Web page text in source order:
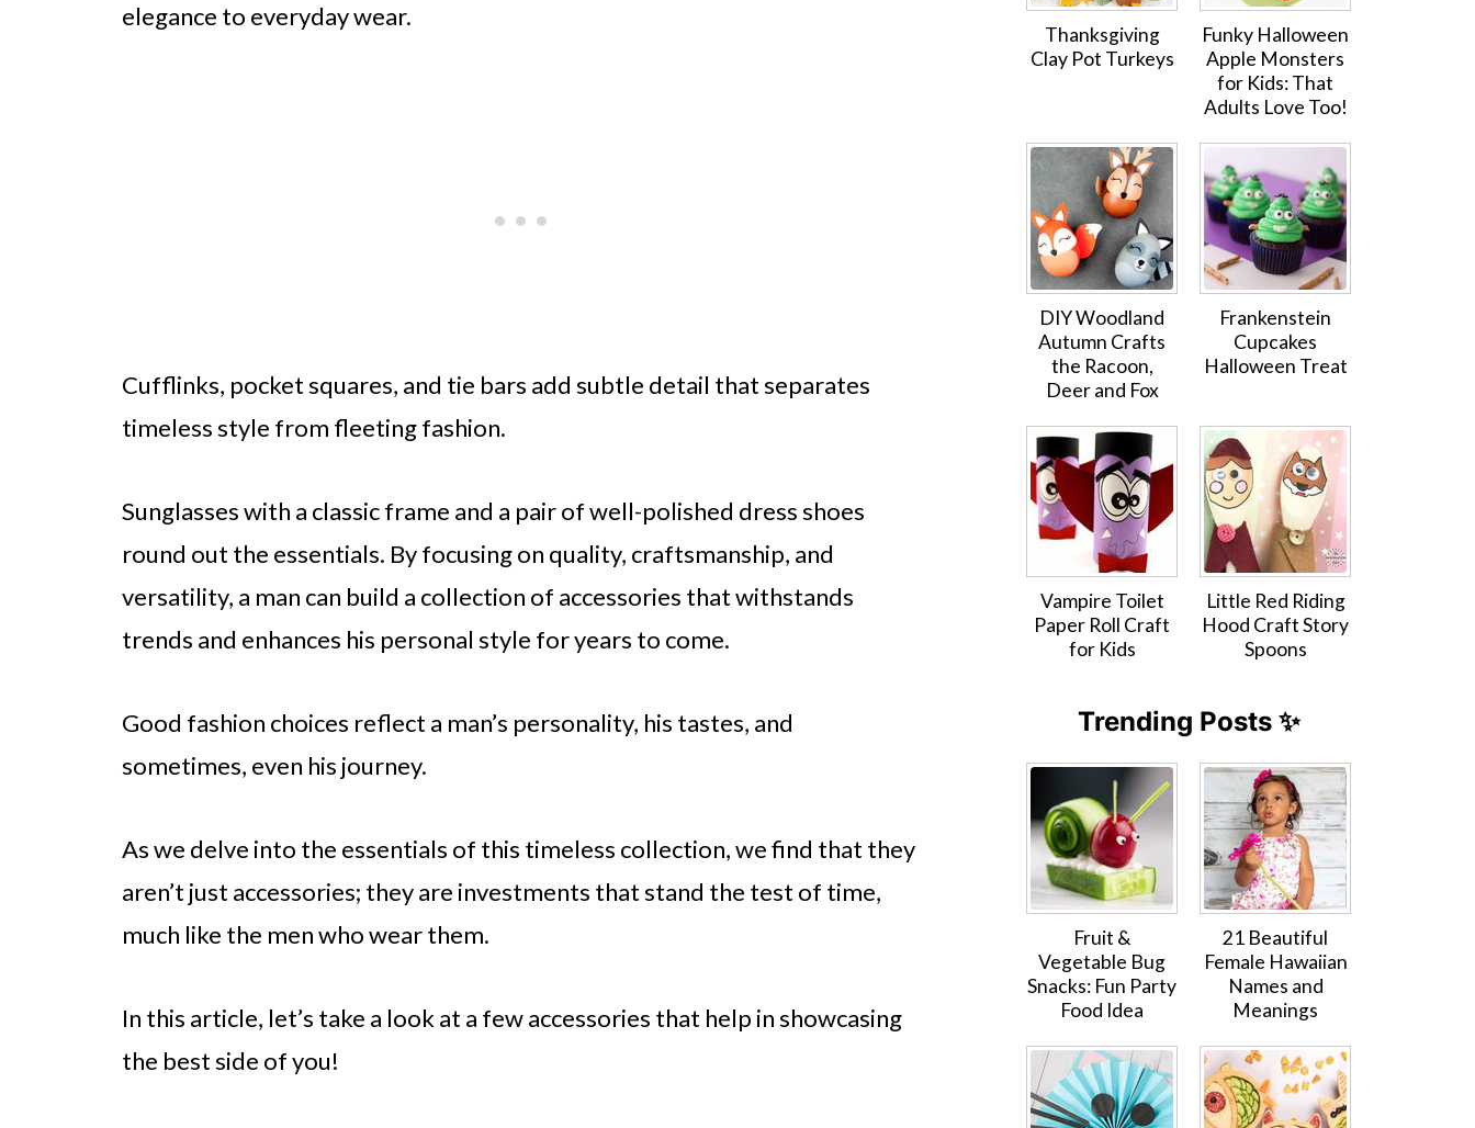
elegance to everyday wear.
Cufflinks, pocket squares, and tie bars add subtle detail that separates
timeless style from fleeting fashion.
Sunglasses with a classic frame and a pair of well-polished dress shoes
round out the essentials. By focusing on quality, craftsmanship, and
versatility, a man can build a collection of accessories that withstands
trends and enhances his personal style for years to come.
Good fashion choices reflect a man’s personality, his tastes, and
sometimes, even his journey.
As we delve into the essentials of this timeless collection, we find that they
aren’t just accessories; they are investments that stand the test of time,
much like the men who wear them.
In this article, let’s take a look at a few accessories that help in showcasing
the best side of you!
Thanksgiving
Clay Pot Turkeys
Funky Halloween
Apple Monsters
for Kids: That
Adults Love Too!
DIY Woodland
Autumn Crafts
the Racoon,
Deer and Fox
Frankenstein
Cupcakes
Halloween Treat
Vampire Toilet
Paper Roll Craft
for Kids
Little Red Riding
Hood Craft Story
Spoons
Trending Posts ✨
Fruit &
Vegetable Bug
Snacks: Fun Party
Food Idea
21 Beautiful
Female Hawaiian
Names and
Meanings